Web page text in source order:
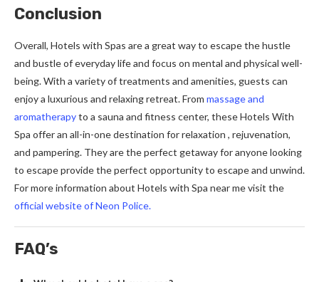
Conclusion
Overall, Hotels with Spas are a great way to escape the hustle
and bustle of everyday life and focus on mental and physical well-
being. With a variety of treatments and amenities, guests can
enjoy a luxurious and relaxing retreat. From massage and
aromatherapyto a sauna and fitness center, these Hotels With
Spa offer an all-in-one destination for relaxation , rejuvenation,
and pampering. They are the perfect getaway for anyone looking
to escape provide the perfect opportunity to escape and unwind.
For more information about Hotels with Spa near me visit the
official website of Neon Police.
FAQ’s